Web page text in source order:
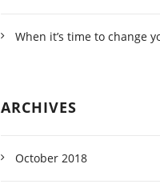
When it’s time to change
ARCHIVES
October 2018